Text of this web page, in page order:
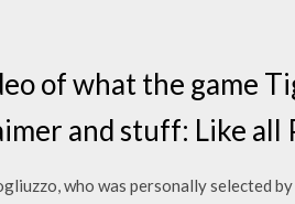
of what the game
and stuff: Like
who was personally selected